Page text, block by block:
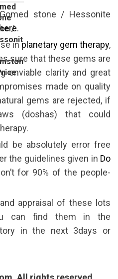
/
stone / Hessonite
.
inplanetary gem therapy,
sure that these gems are
enviable clarity and great
made on quality
gems are rejected, if
(doshas) that could
be absolutely error free
the guidelines given in Do
for 90% of the people-
and appraisal of these lots
can find them in the
in the next 3days or